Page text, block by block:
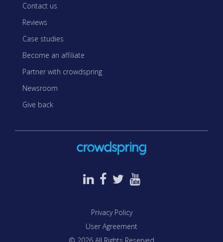
Contact us
Reviews
Case studies
Become an affiliate
Partner with crowdspring
Newsroom
Give back
Privacy Policy
User Agreement
© 2026 All Rights Reserved